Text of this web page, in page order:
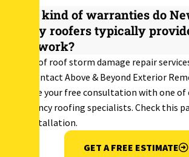
What kind of warranties do
Jersey roofers typically
their work?
In need of roof storm damage repair
help! Contact Above & Beyond Exterior
schedule your free consultation with one
emergency roofing specialists. Check this
roof installation.
GET A FREE ESTIMATE